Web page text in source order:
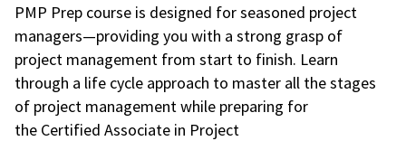
PMP Prep course is designed for seasoned project
managers—providing you with a strong grasp of
project management from start to finish. Learn
through a life cycle approach to master all the stages
of project management while preparing for
the Certified Associate in Project